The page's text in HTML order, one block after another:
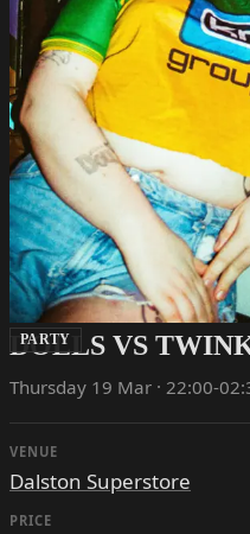
PARTY
DOLLS VS
Thursday 19 Mar · 22:00-
VENUE
Dalston Superstore
PRICE